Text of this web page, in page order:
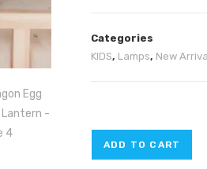
Categories
KIDS, Lamps, New
ADD TO CART